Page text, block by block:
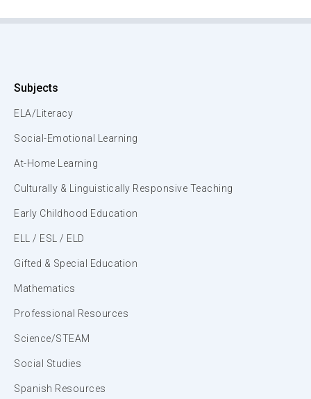
Subjects
ELA/Literacy
Social-Emotional Learning
At-Home Learning
Culturally & Linguistically Responsive Teaching
Early Childhood Education
ELL / ESL / ELD
Gifted & Special Education
Mathematics
Professional Resources
Science/STEAM
Social Studies
Spanish Resources